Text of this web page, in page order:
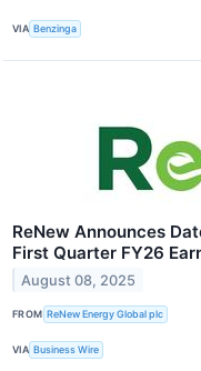
VIA Benzinga
ReNew Announces
First Quarter FY26
August 08, 2025
FROM ReNew Energy Global plc
VIA Business Wire